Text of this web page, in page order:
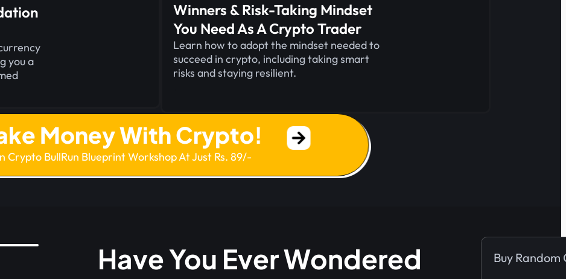
you a
Winners & Risk-Taking Mindset
You Need As A Crypto Trader
Learn how to adopt the mindset needed to
succeed in crypto, including taking smart
risks and staying resilient.
Money With Crypto!
Crypto BullRun Blueprint Workshop At Just Rs. 89/-
Have You Ever Wondered
Here’s
Buy Random